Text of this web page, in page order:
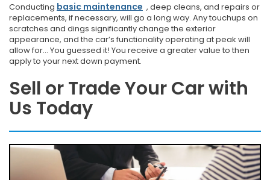
Conducting basic maintenance , deep cleans, and repairs or
replacements, if necessary, will go a long way. Any touchups on
scratches and dings significantly change the exterior
appearance, and the car’s functionality operating at peak will
allow for… You guessed it! You receive a greater value to then
apply to your next down payment.
Sell or Trade Your Car with
Us Today